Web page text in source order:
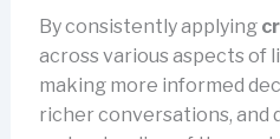
By consistently applying
across various aspects of
making more informed
richer conversations, and